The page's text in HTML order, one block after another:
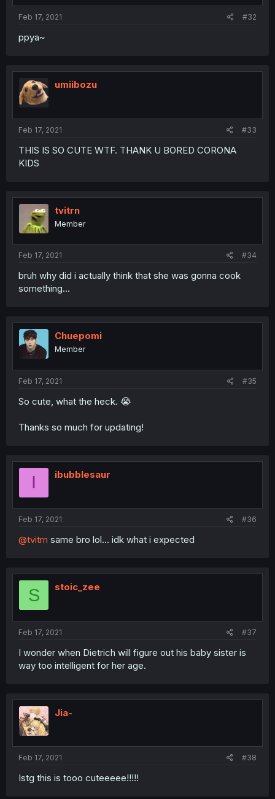
Feb 17, 2021 #32
ppya~
umiibozu
Feb 17, 2021 #33
THIS IS SO CUTE WTF. THANK U BORED CORONA
KIDS
tvitrn
Member
Feb 17, 2021 #34
bruh why did i actually think that she was gonna cook
something...
Chuepomi
Member
Feb 17, 2021 #35
So cute, what the heck. 😭
Thanks so much for updating!
I ibubblesaur
Feb 17, 2021 #36
@tvitrn same bro lol... idk what i expected
S stoic_zee
Feb 17, 2021 #37
I wonder when Dietrich will figure out his baby sister is
way too intelligent for her age.
Jia-
Feb 17, 2021 #38
Istg this is tooo cuteeeee!!!!!